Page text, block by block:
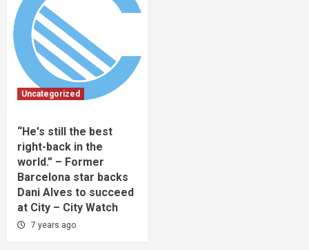
Uncategorized
“He's still the best
right-back in the
world.” – Former
Barcelona star backs
Dani Alves to succeed
at City – City Watch
7 years ago